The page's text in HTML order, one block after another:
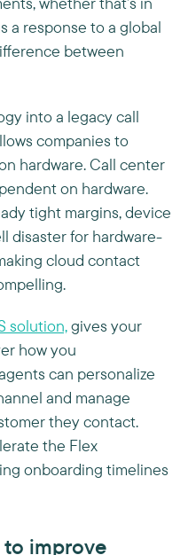
a response to a global
between
into a legacy call
companies to
hardware. Call center
on hardware.
tight margins, device
disaster for hardware-
cloud contact
solution,gives your
how you
can personalize
and manage
they contact.
the Flex
onboarding timelines
to improve